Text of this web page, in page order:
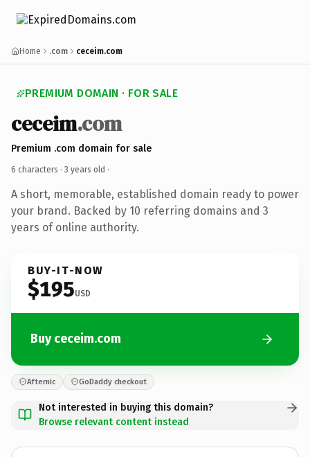
Home .com ceceim.com
PREMIUM DOMAIN · FOR SALE
ceceim.com
Premium .com domain for sale
6 characters · 3 years old ·
A short, memorable, established domain ready to power
your brand. Backed by 10 referring domains and 3
years of online authority.
BUY-IT-NOW
$195USD
Buy ceceim.com
Afternic GoDaddy checkout
Not interested in buying this domain?
Browse relevant content instead